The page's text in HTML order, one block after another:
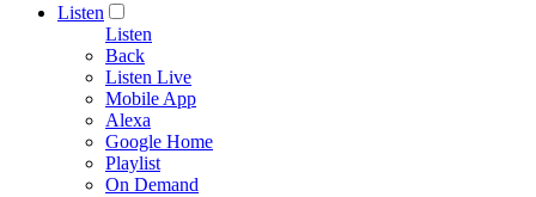
Listen
Listen
Back
Listen Live
Mobile App
Alexa
Google Home
Playlist
On Demand